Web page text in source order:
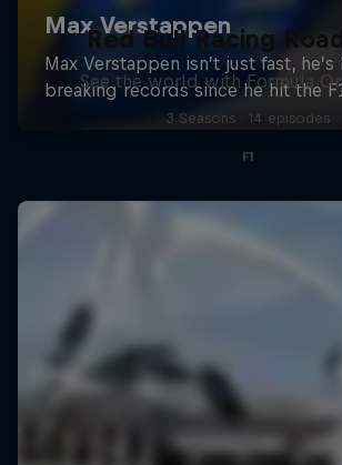
Red Bull Racing Road
See the world with Formula
3 Seasons · 14 episodes
F1